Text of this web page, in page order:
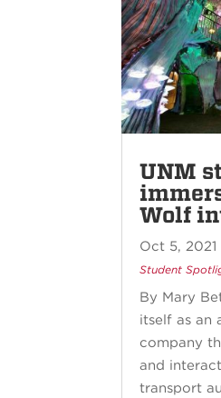
UNM
Wolf
Oct 5, 2021
Student
By Mary
itself as an
company
and
transport